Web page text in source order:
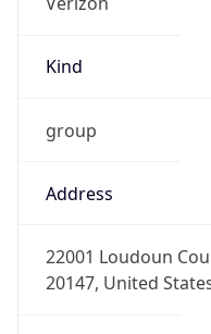
Kind
group
Address
22001 Loudoun
20147, United